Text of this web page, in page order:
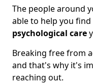
The people around
able to help you
psychological care
Breaking free from
and that's why it's
reaching out.